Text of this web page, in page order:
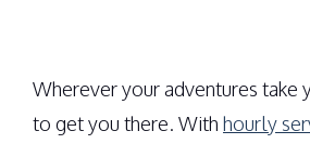
Wherever your adventures take
to get you there. With hourly